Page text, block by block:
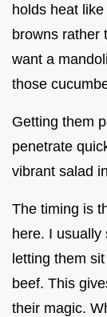
holds heat
browns rather
want a
those
Getting them
penetrate
vibrant salad
The timing is
here. I usually
letting them
beef. This
their magic.